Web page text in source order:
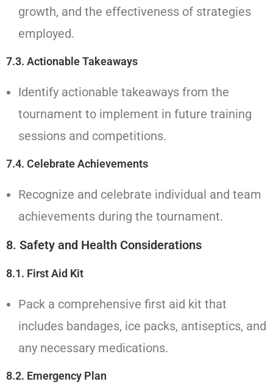
growth, and the effectiveness of strategies
employed.
7.3. Actionable Takeaways
Identify actionable takeaways from the
tournament to implement in future training
sessions and competitions.
7.4. Celebrate Achievements
Recognize and celebrate individual and team
achievements during the tournament.
8. Safety and Health Considerations
8.1. First Aid Kit
Pack a comprehensive first aid kit that
includes bandages, ice packs, antiseptics, and
any necessary medications.
8.2. Emergency Plan